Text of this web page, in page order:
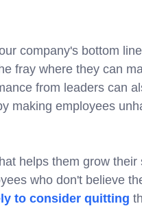
company's bottom
fray where they can
from leaders can
making employees
helps them grow
who don't believe
to consider quitting